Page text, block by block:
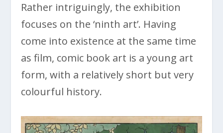
Rather intriguingly, the exhibition
focuses on the ‘ninth art’. Having
come into existence at the same time
as film, comic book art is a young art
form, with a relatively short but very
colourful history.